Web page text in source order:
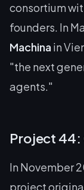
consortium
founders. In
Machinain
"the next
agents."
Project 44:
In November
project